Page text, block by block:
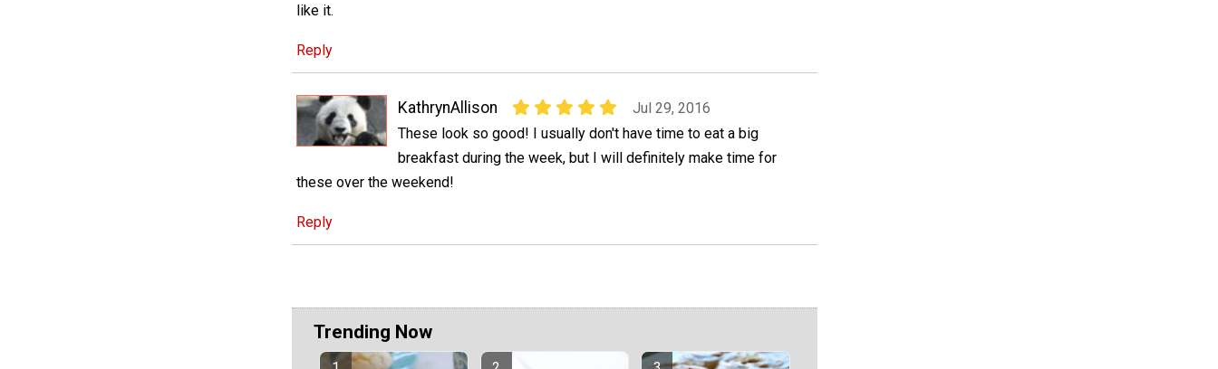
like it.
Reply
KathrynAllison
Jul 29, 2016
These look so good! I usually don't have time to eat a big
breakfast during the week, but I will definitely make time for
these over the weekend!
Reply
Trending Now